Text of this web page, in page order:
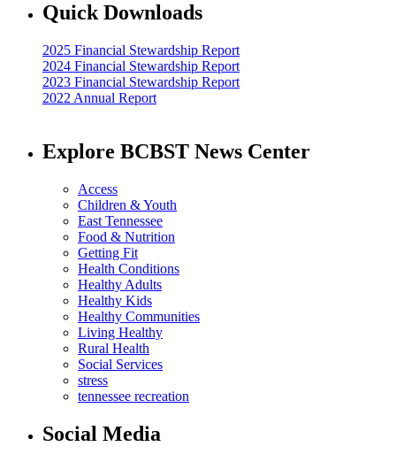
Quick Downloads
2025 Financial Stewardship Report
2024 Financial Stewardship Report
2023 Financial Stewardship Report
2022 Annual Report
Explore BCBST News Center
Access
Children & Youth
East Tennessee
Food & Nutrition
Getting Fit
Health Conditions
Healthy Adults
Healthy Kids
Healthy Communities
Living Healthy
Rural Health
Social Services
stress
tennessee recreation
Social Media